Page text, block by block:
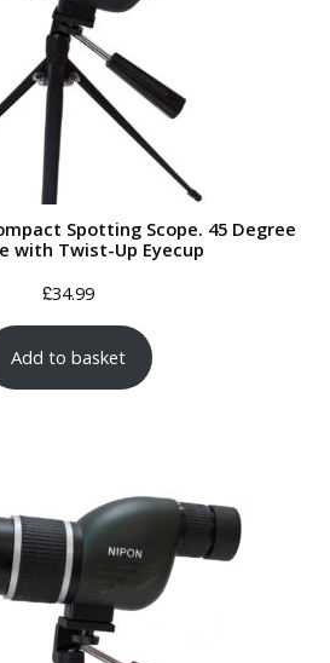
Spotting Scope. 45 Degree
with Twist-Up Eyecup
£34.99
Add to basket